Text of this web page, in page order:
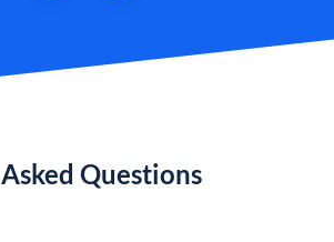
Questions